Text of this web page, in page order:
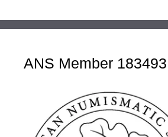
ANS Member 183493